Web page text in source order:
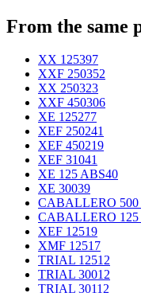
From the same
XX 125397
XXF 250352
XX 250323
XXF 450306
XE 125277
XEF 250241
XEF 450219
XEF 31041
XE 125 ABS40
XE 30039
CABALLERO 500
CABALLERO 125
XEF 12519
XMF 12517
TRIAL 12512
TRIAL 30012
TRIAL 30112